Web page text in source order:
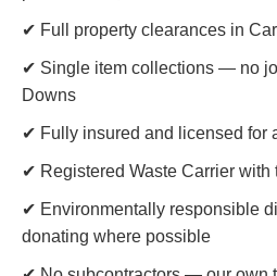
✔ Full property clearances in
✔ Single item collections — no
Downs
✔ Fully insured and licensed for
✔ Registered Waste Carrier with
✔ Environmentally responsible
donating where possible